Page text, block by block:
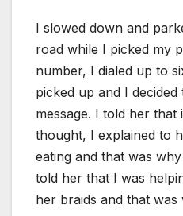
I slowed down and
road while I picked my
number, I dialed up to
picked up and I
message. I told her that
thought, I explained to
eating and that was
told her that I was
her braids and that